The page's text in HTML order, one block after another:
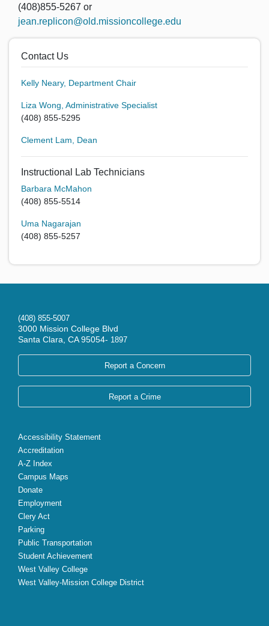
(408)855-5267 or
jean.replicon@old.missioncollege.edu
Contact Us
Kelly Neary, Department Chair
Liza Wong, Administrative Specialist
(408) 855-5295
Clement Lam, Dean
Instructional Lab Technicians
Barbara McMahon
(408) 855-5514
Uma Nagarajan
(408) 855-5257
(408) 855-5007
3000 Mission College Blvd
Santa Clara, CA 95054- 1897
Report a Concern
Report a Crime
Accessibility Statement
Accreditation
A-Z Index
Campus Maps
Donate
Employment
Clery Act
Parking
Public Transportation
Student Achievement
West Valley College
West Valley-Mission College District